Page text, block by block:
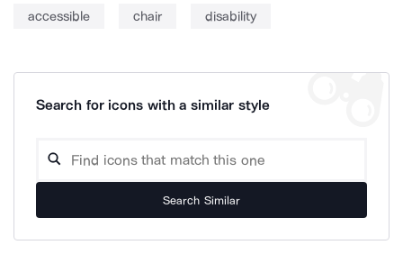
accessible chair disability
Search for icons with a similar style
Search Similar